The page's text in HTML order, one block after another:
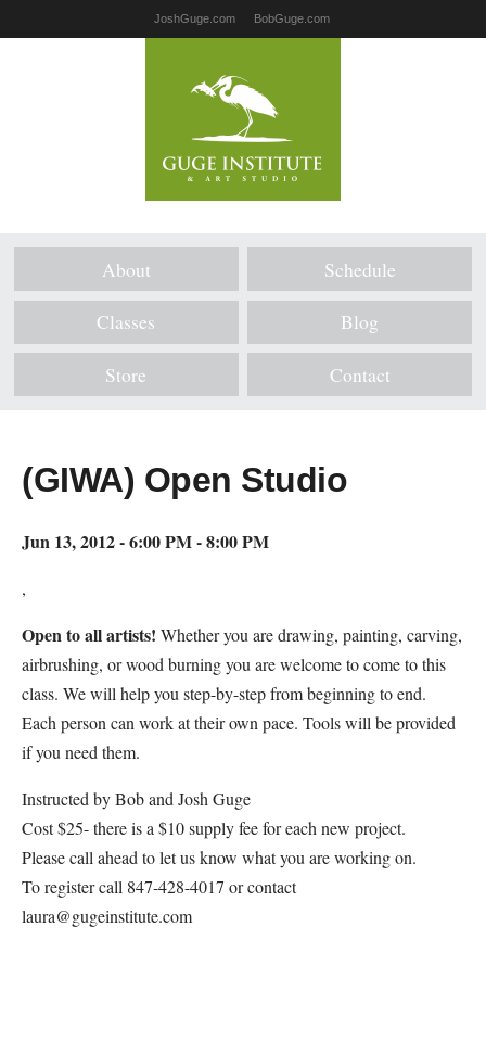
JoshGuge.com BobGuge.com
About Schedule
Classes Blog
Store Contact
(GIWA) Open Studio
Jun 13, 2012 - 6:00 PM - 8:00 PM
,
Open to all artists! Whether you are drawing, painting, carving,
airbrushing, or wood burning you are welcome to come to this
class. We will help you step-by-step from beginning to end.
Each person can work at their own pace. Tools will be provided
if you need them.
Instructed by Bob and Josh Guge
Cost $25- there is a $10 supply fee for each new project.
Please call ahead to let us know what you are working on.
To register call 847-428-4017 or contact
laura@gugeinstitute.com